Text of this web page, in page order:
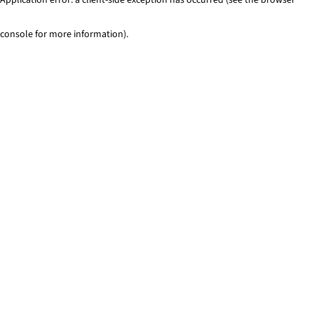
console for more information).